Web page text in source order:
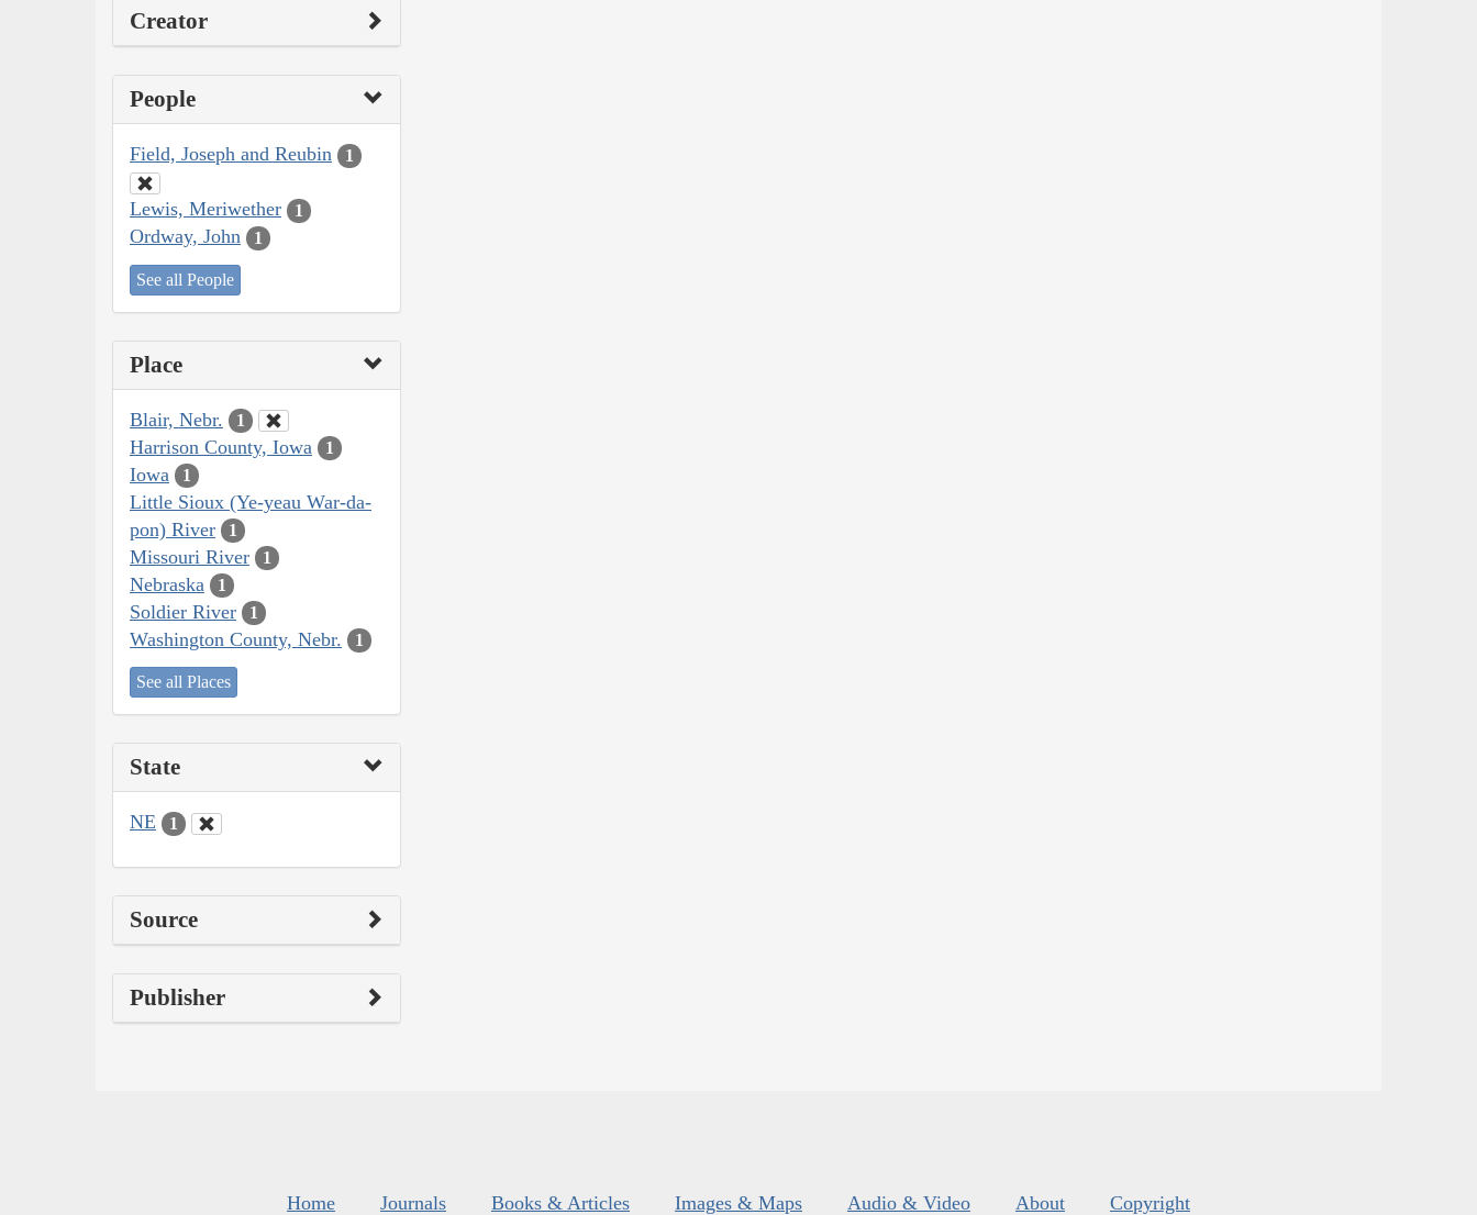
Creator
People
Field, Joseph and Reubin 1
Lewis, Meriwether 1
Ordway, John 1
See all People
Place
Blair, Nebr. 1
Harrison County, Iowa 1
Iowa 1
Little Sioux (Ye-yeau War-da-
pon) River
1
Missouri River 1
Nebraska 1
Soldier River 1
Washington County, Nebr. 1
See all Places
State
NE 1
Source
Publisher
Home Journals Books & Articles Images & Maps Audio & Video About Copyright